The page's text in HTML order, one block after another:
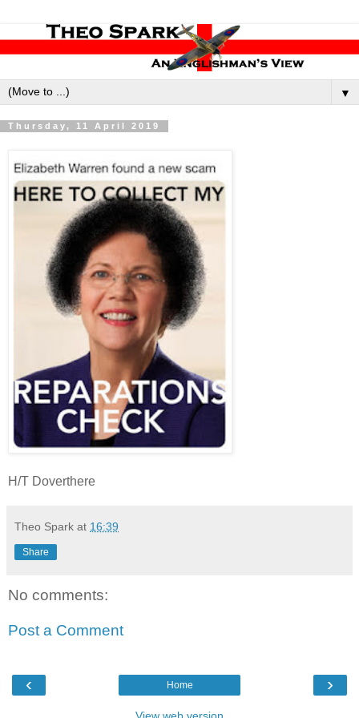
▼
Thursday, 11 April 2019
H/T Doverthere
Theo Spark at 16:39
Share
No comments:
Post a Comment
‹ ›
Home